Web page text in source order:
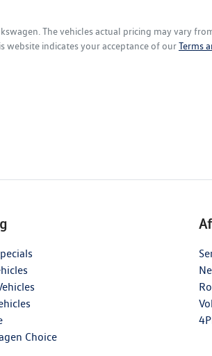
. The vehicles actual pricing may vary
website indicates your acceptance of ourTerms
Choice